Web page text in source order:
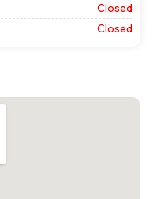
Closed
Closed